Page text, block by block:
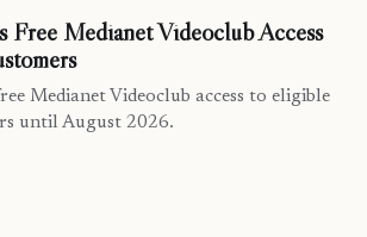
Free Medianet Videoclub Access
Medianet Videoclub access to eligible
until August 2026.